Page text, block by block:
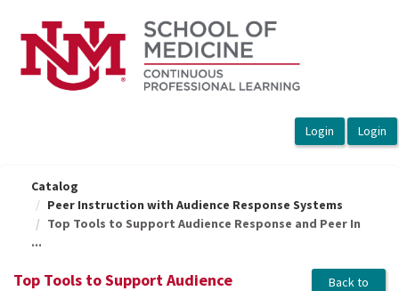
Catalog
Peer Instruction with Audience Response Systems
Top Tools to Support Audience Response and Peer In
...
Top Tools to Support Audience
Back to